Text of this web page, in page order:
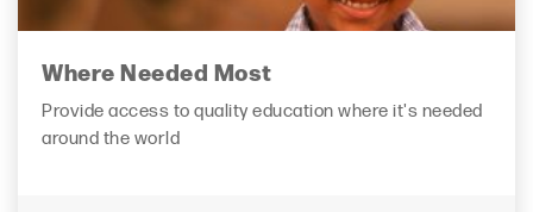
Where Needed Most
Provide access to quality education where it's needed
around the world